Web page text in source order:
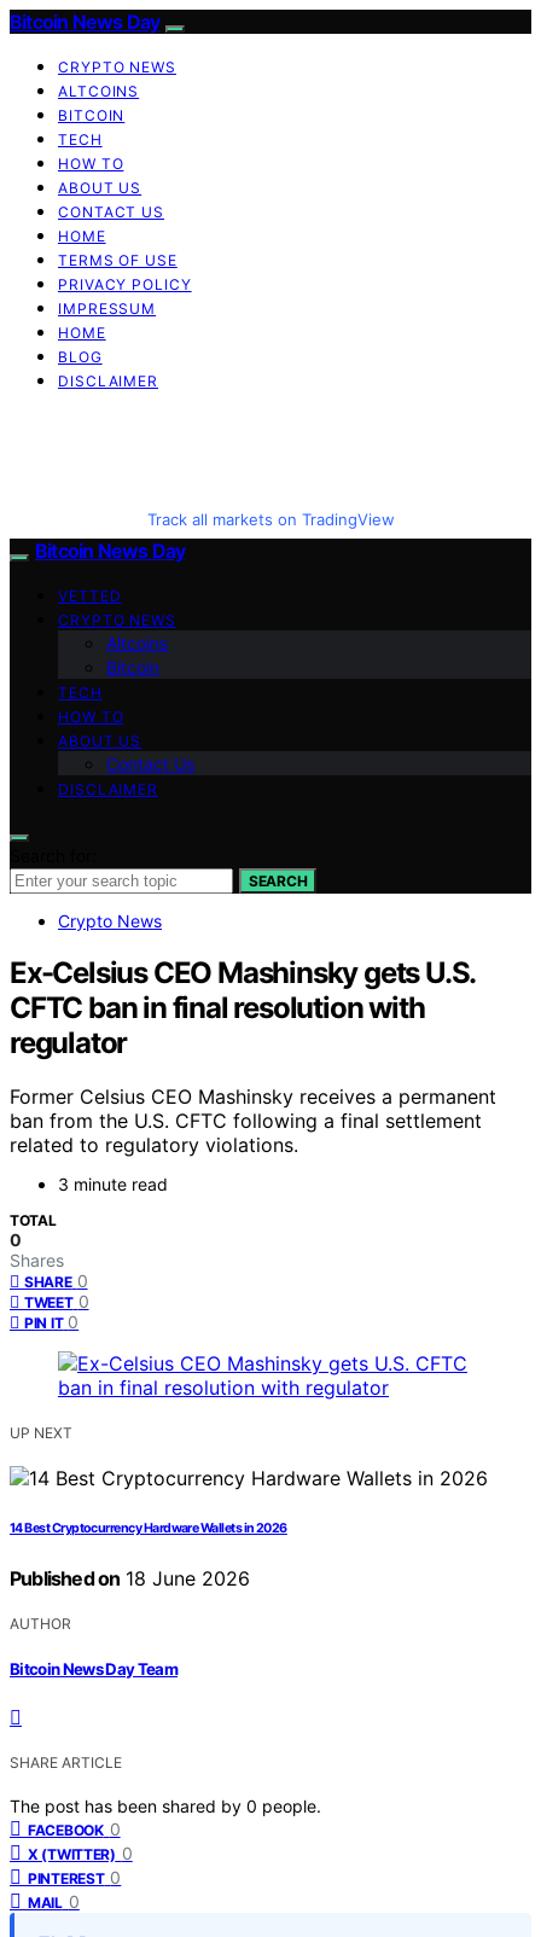
Bitcoin News Day
CRYPTO NEWS
ALTCOINS
BITCOIN
TECH
HOW TO
ABOUT US
CONTACT US
HOME
TERMS OF USE
PRIVACY POLICY
IMPRESSUM
HOME
BLOG
DISCLAIMER
Track all markets on TradingView
Bitcoin News Day
VETTED
CRYPTO NEWS
Altcoins
Bitcoin
TECH
HOW TO
ABOUT US
Contact Us
DISCLAIMER
SEARCH
Crypto News
Ex-Celsius CEO Mashinsky gets U.S.
CFTC ban in final resolution with
regulator
Former Celsius CEO Mashinsky receives a permanent
ban from the U.S. CFTC following a final settlement
related to regulatory violations.
3 minute read
TOTAL
0
Shares
SHARE 0
TWEET 0
PIN IT 0
UP NEXT
14 Best Cryptocurrency Hardware Wallets in 2026
Published on 18 June 2026
AUTHOR
Bitcoin News Day Team
SHARE ARTICLE
The post has been shared by 0 people.
FACEBOOK 0
X (TWITTER) 0
PINTEREST 0
MAIL 0